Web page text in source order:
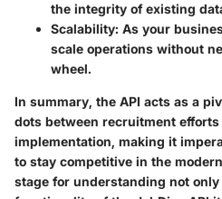
the integrity of existing
Scalability: As your
scale operations without
wheel.
In summary, the API acts as a
dots between recruitment
implementation, making it
to stay competitive in the
stage for understanding not